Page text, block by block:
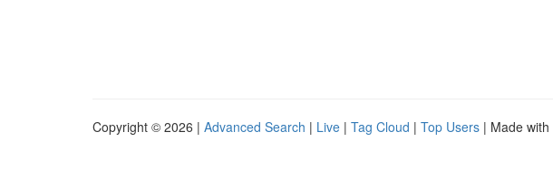
Copyright © 2026 | Advanced Search | Live | Tag Cloud | Top Users | Made with